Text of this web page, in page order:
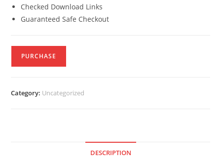
Checked Download Links
Guaranteed Safe Checkout
PURCHASE
Category: Uncategorized
DESCRIPTION